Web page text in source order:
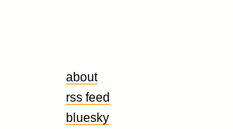
about
rss feed
bluesky